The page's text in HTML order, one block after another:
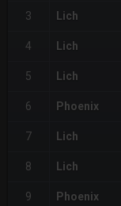
3 Lich
4 Lich
5 Lich
6 Phoenix
7 Lich
8 Lich
9 Phoenix